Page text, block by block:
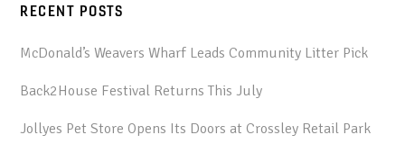
RECENT POSTS
McDonald’s Weavers Wharf Leads Community Litter Pick
Back2House Festival Returns This July
Jollyes Pet Store Opens Its Doors at Crossley Retail Park